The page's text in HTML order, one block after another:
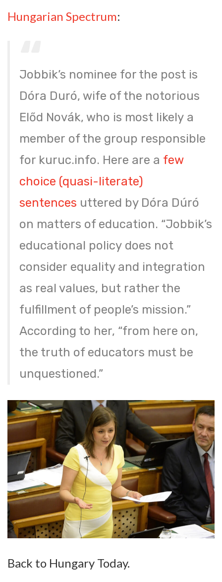
Hungarian Spectrum:
Jobbik’s nominee for the post is
Dóra Duró, wife of the notorious
Előd Novák, who is most likely a
member of the group responsible
for kuruc.info. Here are a few
choice (quasi-literate)
sentences uttered by Dóra Dúró
on matters of education. “Jobbik’s
educational policy does not
consider equality and integration
as real values, but rather the
fulfillment of people’s mission.”
According to her, “from here on,
the truth of educators must be
unquestioned.”
Back to Hungary Today.